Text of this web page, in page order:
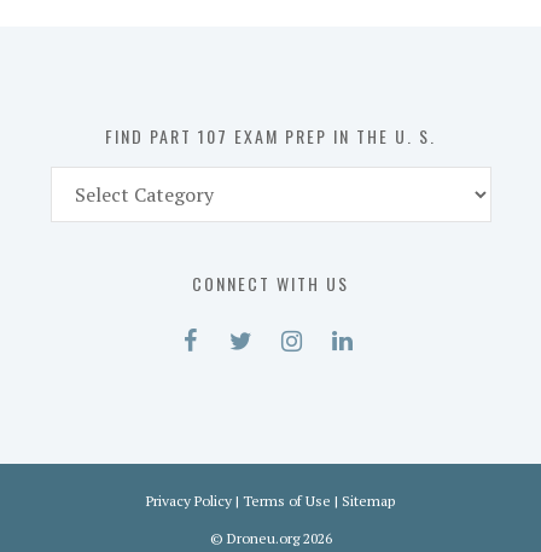
FIND PART 107 EXAM PREP IN THE U. S.
Part
CONNECT WITH US
Privacy Policy | Terms of Use | Sitemap
© Droneu.org2026